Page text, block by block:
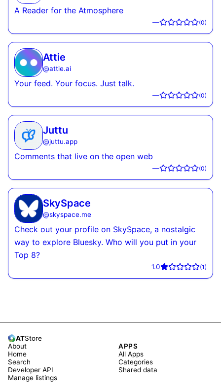
A Reader for the Atmosphere
— (0)
Attie
@attie.ai
Your feed. Your focus. Just talk.
— (0)
Juttu
@juttu.app
Comments that live on the open web
— (0)
SkySpace
@skyspace.me
Check out your profile on SkySpace, a nostalgic
way to explore Bluesky. Who will you put in your
Top 8?
1.0 (1)
ATStore
About
Home
Search
Developer API
Manage listings
APPS
All Apps
Categories
Shared data